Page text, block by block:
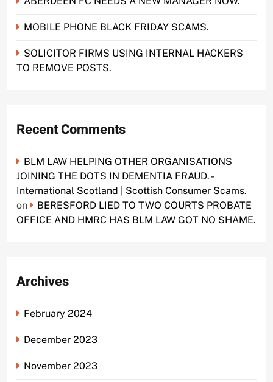
MOBILE PHONE BLACK FRIDAY SCAMS.
SOLICITOR FIRMS USING INTERNAL HACKERS
TO REMOVE POSTS.
Recent Comments
BLM LAW HELPING OTHER ORGANISATIONS
JOINING THE DOTS IN DEMENTIA FRAUD. -
International Scotland | Scottish Consumer Scams.
on
BERESFORD LIED TO TWO COURTS PROBATE
OFFICE AND HMRC HAS BLM LAW GOT NO SHAME.
Archives
February 2024
December 2023
November 2023